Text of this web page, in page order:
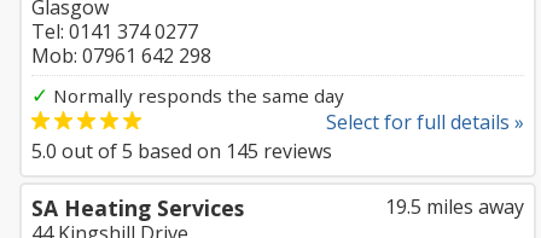
Glasgow
Tel: 0141 374 0277
Mob: 07961 642 298
✓ Normally responds the same day
Select for full details »
5.0 out of5 based on 145 reviews
19.5 miles away
SA Heating Services